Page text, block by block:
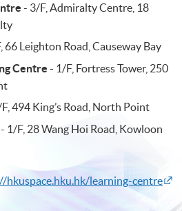
- 3/F, Admiralty Centre, 18
66 Leighton Road, Causeway Bay
Centre - 1/F, Fortress Tower, 250
494 King’s Road, North Point
- 1/F, 28 Wang Hoi Road, Kowloon
hkuspace.hku.hk/learning-centre